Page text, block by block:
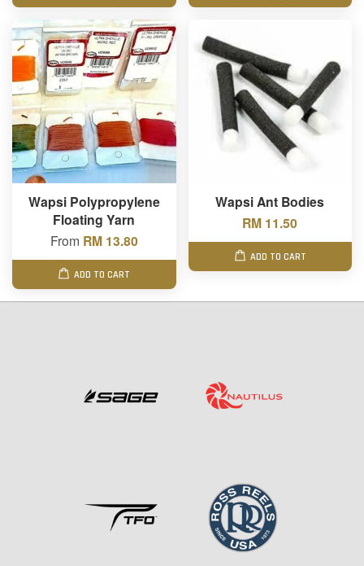
Wapsi Polypropylene
Floating Yarn
From RM 13.80
ADD TO CART
Wapsi Ant Bodies
RM 11.50
ADD TO CART